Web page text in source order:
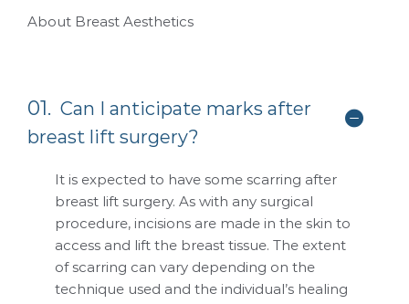
About Breast Aesthetics
01. Can I anticipate marks after
breast lift surgery?
It is expected to have some scarring after
breast lift surgery. As with any surgical
procedure, incisions are made in the skin to
access and lift the breast tissue. The extent
of scarring can vary depending on the
technique used and the individual’s healing